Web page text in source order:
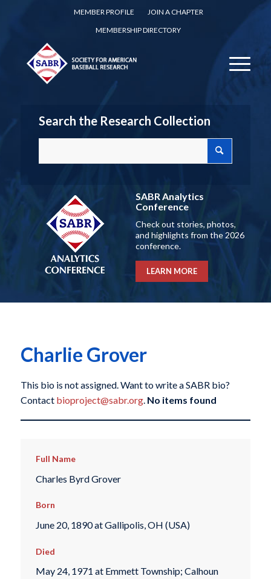
MEMBER PROFILE
JOIN A CHAPTER
MEMBERSHIP DIRECTORY
Search the Research Collection
SABR Analytics
Conference
Check out stories, photos,
and highlights from the 2026
conference.
LEARN MORE
Charlie Grover
This bio is not assigned. Want to write a SABR bio?
Contact bioproject@sabr.org. No items found
Full Name
Charles Byrd Grover
Born
June 20, 1890 at Gallipolis, OH (USA)
Died
May 24, 1971 at Emmett Township; Calhoun